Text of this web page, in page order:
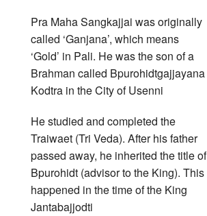
Pra Maha Sangkajjai was originally
called ‘Ganjana’, which means
‘Gold’ in Pali. He was the son of a
Brahman called Bpurohidtgajjayana
Kodtra in the City of Usenni
He studied and completed the
Traiwaet (Tri Veda). After his father
passed away, he inherited the title of
Bpurohidt (advisor to the King). This
happened in the time of the King
Jantabajjodti